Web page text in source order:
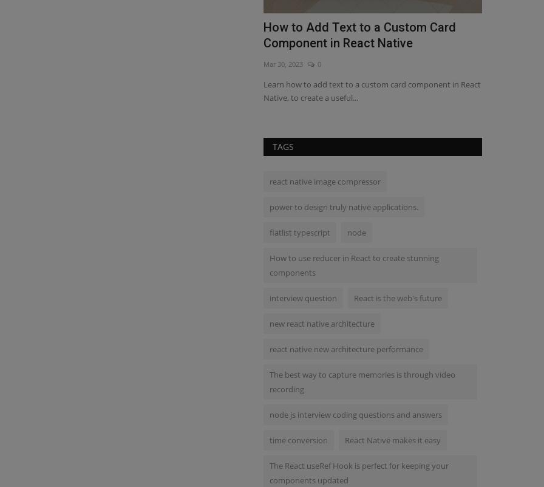
How to Add Icons to a Custom Card
Component in React Native
Mar 30, 2023 1
Learn how to add and customize icons with this step-by-
step guide and make your...
TAGS
react native image compressor
power to design truly native applications.
flatlist typescript node
How to use reducer in React to create stunning
components
interview question React is the web's future
new react native architecture
react native new architecture performance
The best way to capture memories is through video
recording
node js interview coding questions and answers
time conversion React Native makes it easy
The React useRef Hook is perfect for keeping your
components updated